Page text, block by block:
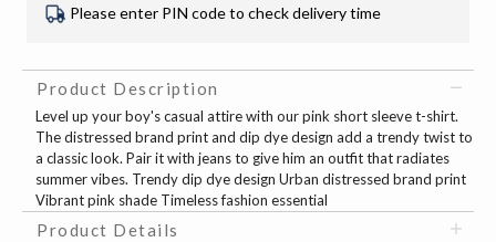
Please enter PIN code to check delivery time
Product Description
Level up your boy's casual attire with our pink short sleeve t-shirt.
The distressed brand print and dip dye design add a trendy twist to
a classic look. Pair it with jeans to give him an outfit that radiates
summer vibes. Trendy dip dye design Urban distressed brand print
Vibrant pink shade Timeless fashion essential
Product Details